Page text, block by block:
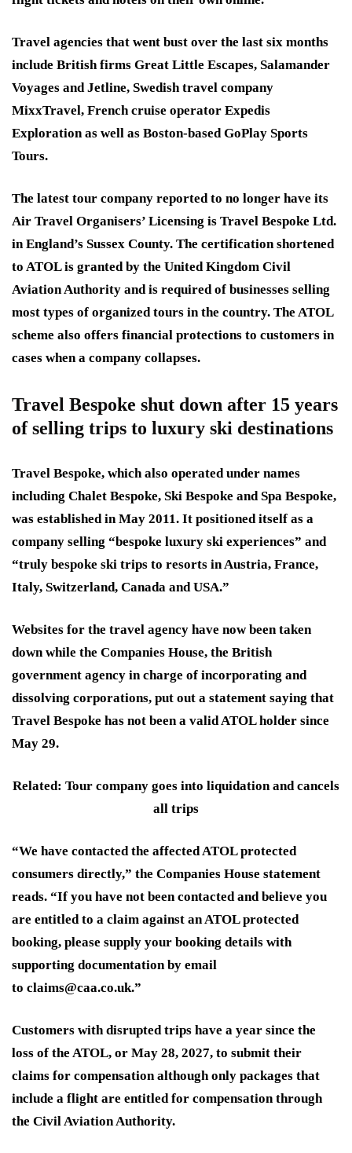
Travel agencies that went bust over the last six months
include British firms Great Little Escapes, Salamander
Voyages and Jetline, Swedish travel company
MixxTravel, French cruise operator Expedis
Exploration as well as Boston-based GoPlay Sports
Tours.
The latest tour company reported to no longer have its
Air Travel Organisers’ Licensing is Travel Bespoke Ltd.
in England’s Sussex County. The certification shortened
to ATOL is granted by the United Kingdom Civil
Aviation Authority and is required of businesses selling
most types of organized tours in the country. The ATOL
scheme also offers financial protections to customers in
cases when a company collapses.
Travel Bespoke shut down after 15 years
of selling trips to luxury ski destinations
Travel Bespoke, which also operated under names
including Chalet Bespoke, Ski Bespoke and Spa Bespoke,
was established in May 2011. It positioned itself as a
company selling “bespoke luxury ski experiences” and
“truly bespoke ski trips to resorts in Austria, France,
Italy, Switzerland, Canada and USA.”
Websites for the travel agency have now been taken
down while the Companies House, the British
government agency in charge of incorporating and
dissolving corporations, put out a statement saying that
Travel Bespoke has not been a valid ATOL holder since
May 29.
Related: Tour company goes into liquidation and cancels
all trips
“We have contacted the affected ATOL protected
consumers directly,” the Companies House statement
reads. “If you have not been contacted and believe you
are entitled to a claim against an ATOL protected
booking, please supply your booking details with
supporting documentation by email
to claims@caa.co.uk.”
Customers with disrupted trips have a year since the
loss of the ATOL, or May 28, 2027, to submit their
claims for compensation although only packages that
include a flight are entitled for compensation through
the Civil Aviation Authority.